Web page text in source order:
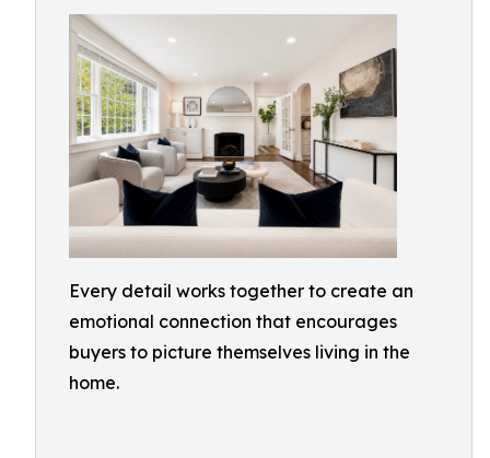
Every detail works together to create an
emotional connection that encourages
buyers to picture themselves living in the
home.